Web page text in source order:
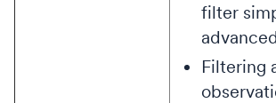
filter
advanced
Filtering